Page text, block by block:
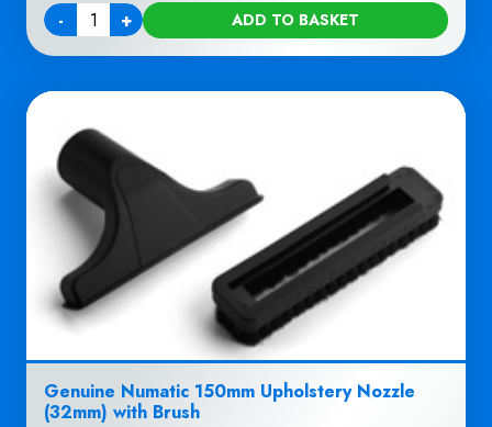
-
Quantity + ADD TO BASKET
Genuine Numatic 150mm Upholstery Nozzle
(32mm) with Brush